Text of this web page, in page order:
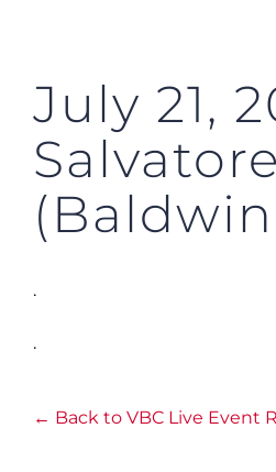
July 21,
.
.
← Back to VBC Live Event